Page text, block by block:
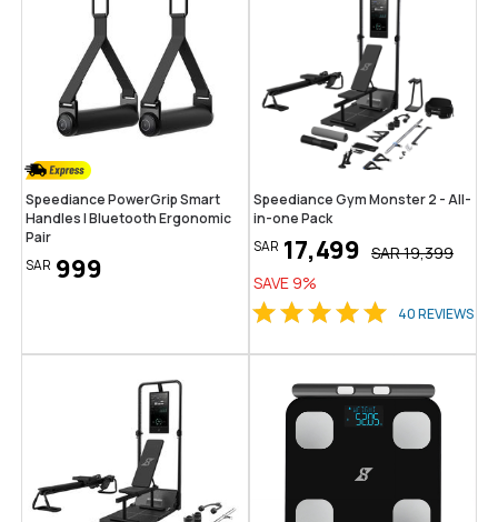
Speediance PowerGrip Smart
Handles | Bluetooth Ergonomic
Pair
SAR 999
Speediance Gym Monster 2 - All-
in-one Pack
SAR 17,499 SAR19,399
SAVE 9%
40REVIEWS